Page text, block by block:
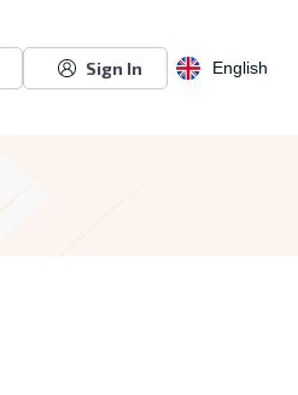
Sign In English